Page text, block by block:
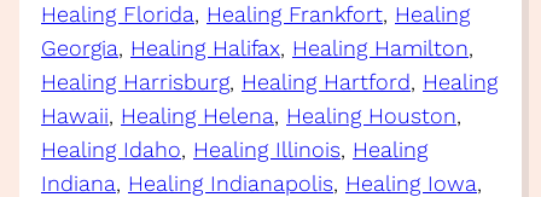
Healing Florida, Healing Frankfort, Healing
Georgia, Healing Halifax, Healing Hamilton
Healing Harrisburg, Healing Hartford, Healing
Hawaii, Healing Helena, Healing Houston
Healing Idaho, Healing Illinois, Healing
Indiana, Healing Indianapolis, Healing Iowa